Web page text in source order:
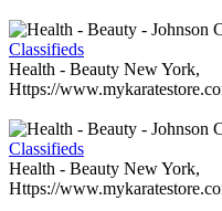
Classifieds
Health - Beauty New York,
Https://
Classifieds
Health - Beauty New York,
Https://